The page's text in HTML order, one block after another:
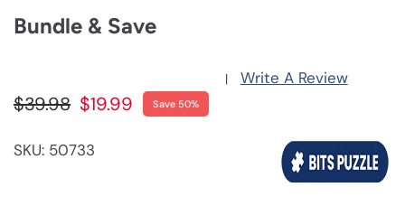
Bundle & Save
| Write A Review
$39.98 $19.99 Save 50%
SKU: 50733